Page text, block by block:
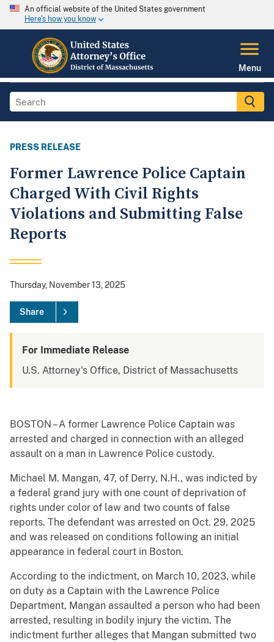
An official website of the United States government
Here's how you know
Menu
PRESS RELEASE
Former Lawrence Police Captain
Charged With Civil Rights
Violations and Submitting False
Reports
Thursday, November 13, 2025
Share
For Immediate Release
U.S. Attorney's Office, District of Massachusetts
BOSTON – A former Lawrence Police Captain was
arrested and charged in connection with an alleged
assault on a man in Lawrence Police custody.
Michael M. Mangan, 47, of Derry, N.H., was indicted by
a federal grand jury with one count of deprivation of
rights under color of law and two counts of false
reports. The defendant was arrested on Oct. 29, 2025
and was released on conditions following an initial
appearance in federal court in Boston.
According to the indictment, on March 10, 2023, while
on duty as a Captain with the Lawrence Police
Department, Mangan assaulted a person who had been
arrested, resulting in bodily injury the victim. The
indictment further alleges that Mangan submitted two